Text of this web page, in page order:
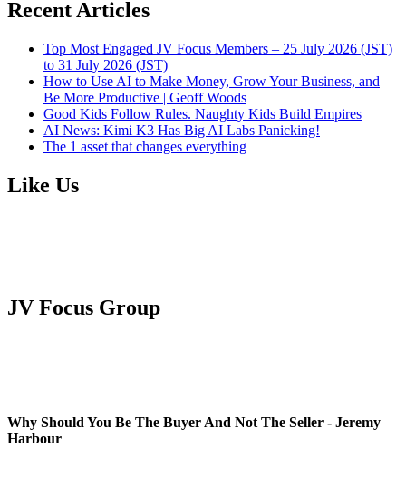
Recent Articles
Top Most Engaged JV Focus Members – 25 July 2026 (JST)
to 31 July 2026 (JST)
How to Use AI to Make Money, Grow Your Business, and
Be More Productive | Geoff Woods
Good Kids Follow Rules. Naughty Kids Build Empires
AI News: Kimi K3 Has Big AI Labs Panicking!
The 1 asset that changes everything
Like Us
JV Focus Group
Why Should You Be The Buyer And Not The Seller - Jeremy
Harbour